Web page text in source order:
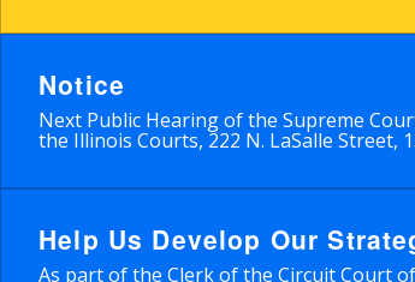
Notice
Next Public Hearing of the Supreme
the Illinois Courts, 222 N. LaSalle Street,
Help Us Develop Our
As part of the Clerk of the Circuit Court